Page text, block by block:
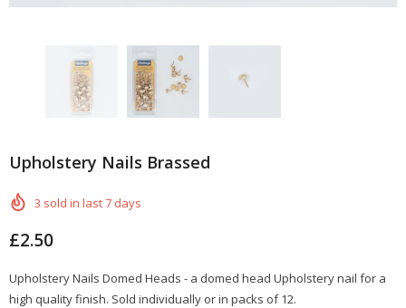
Upholstery Nails Brassed
3 sold in last7 days
£2.50
Upholstery Nails Domed Heads - a domed head Upholstery nail for a
high quality finish. Sold individually or in packs of 12.